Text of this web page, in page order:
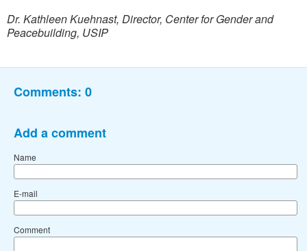
Dr. Kathleen Kuehnast, Director, Center for Gender and
Peacebuilding, USIP
Comments: 0
Add a comment
Name
E-mail
Comment